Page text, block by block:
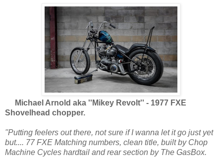
Michael Arnold aka ''Mikey Revolt'' - 1977 FXE
Shovelhead chopper.
''Putting feelers out there, not sure if I wanna let it go just yet
but.... 77 FXE Matching numbers, clean title, built by Chop
Machine Cycles hardtail and rear section by The GasBox.